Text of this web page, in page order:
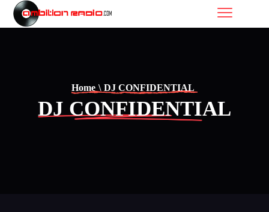
Home \ DJ CONFIDENTIAL
DJ CONFIDENTIAL